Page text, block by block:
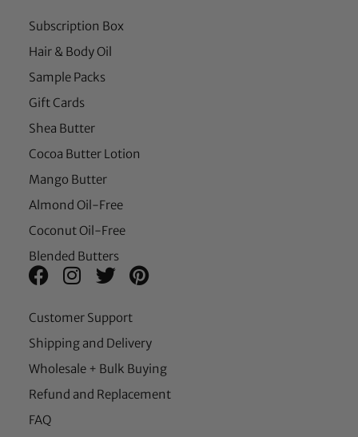
Subscription Box
Hair & Body Oil
Sample Packs
Gift Cards
Shea Butter
Cocoa Butter Lotion
Mango Butter
Almond Oil-Free
Coconut Oil-Free
Blended Butters
Customer Support
Shipping and Delivery
Wholesale + Bulk Buying
Refund and Replacement
FAQ